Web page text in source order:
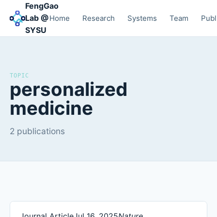
FengGao
Lab @
SYSU
Home Research Systems Team
TOPIC
personalized
medicine
2 publications